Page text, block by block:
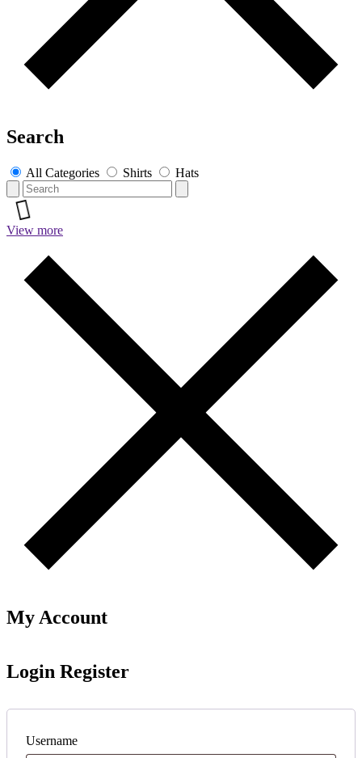
Search
All Categories Shirts Hats
View more
My Account
Login Register
Username